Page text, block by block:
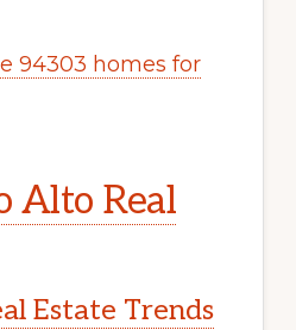
94303 homes for
Alto Real
Estate Trends